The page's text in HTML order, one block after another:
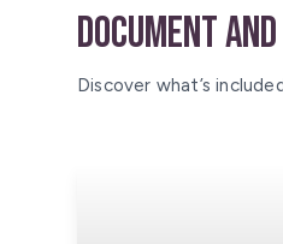
Document
Discover what’s